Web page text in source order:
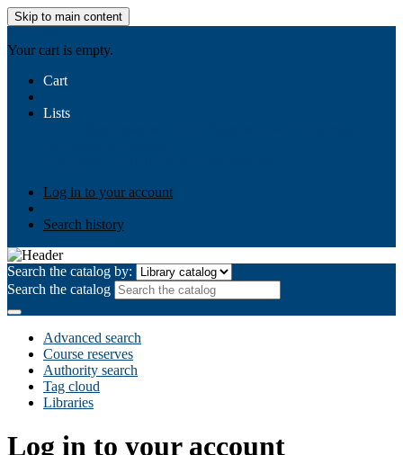
Skip to main content
Your cart is empty.
Cart
Lists
Log in to your account
Search history
Search the catalog by:
Search the catalog
Advanced search
Course reserves
Authority search
Tag cloud
Libraries
Log in to your account